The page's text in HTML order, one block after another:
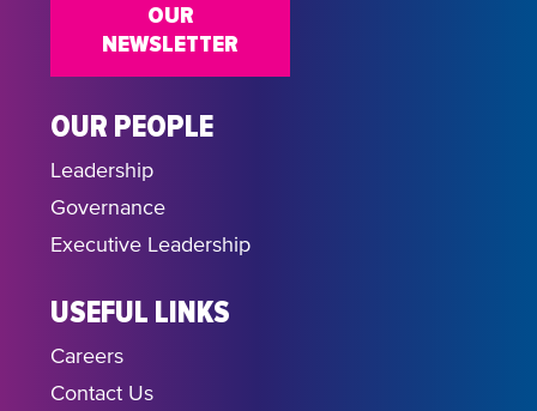
OUR PEOPLE
Leadership
Governance
Executive Leadership
USEFUL LINKS
Careers
Contact Us
OUR
NEWSLETTER